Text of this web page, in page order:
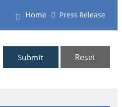
Home Press Release
Submit Reset